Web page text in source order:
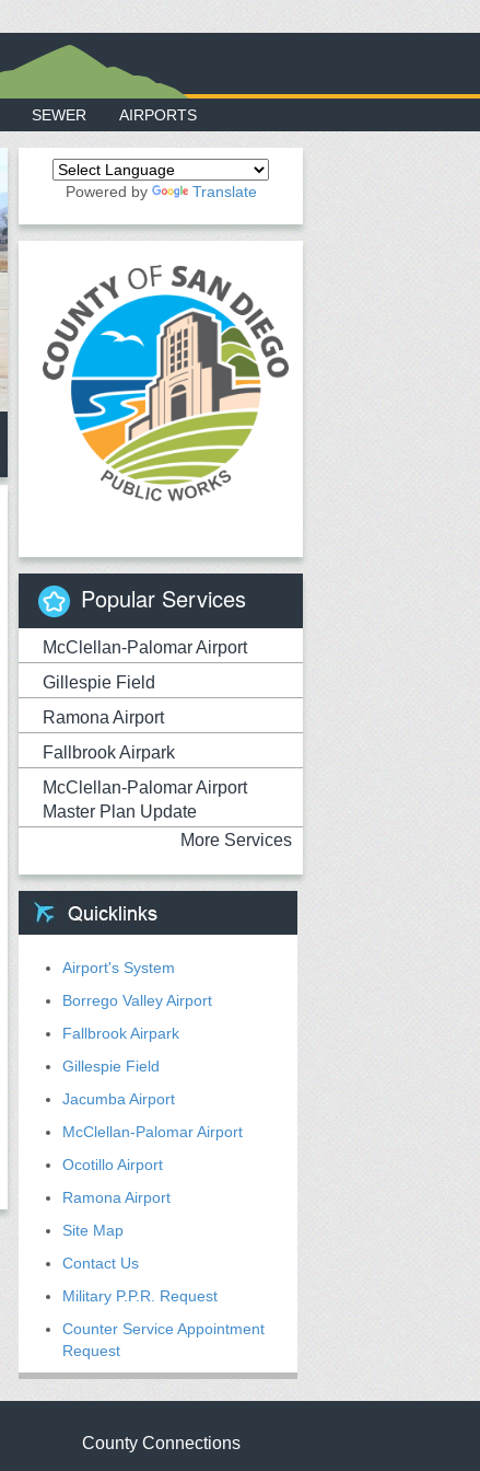
SEWER AIRPORTS
Powered by Translate
Popular Services
McClellan-Palomar Airport
Gillespie Field
Ramona Airport
Fallbrook Airpark
McClellan-Palomar Airport
Master Plan Update
More Services
Airport's System
Borrego Valley Airport
Fallbrook Airpark
Gillespie Field
Jacumba Airport
McClellan-Palomar Airport
Ocotillo Airport
Ramona Airport
Site Map
Contact Us
Military P.P.R. Request
Counter Service Appointment
Request
County Connections